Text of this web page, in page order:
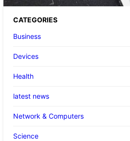
CATEGORIES
Business
Devices
Health
latest news
Network & Computers
Science